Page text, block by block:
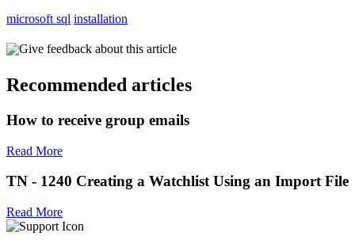
microsoft sql installation
Give feedback about this article
Recommended articles
How to receive group emails
Read More
TN - 1240 Creating a Watchlist Using an Import File
Read More